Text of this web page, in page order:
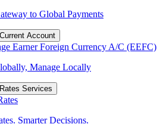
to Global Payments
Account
Earner Foreign Currency A/C (EEFC)
Manage Locally
Services
Smarter Decisions.